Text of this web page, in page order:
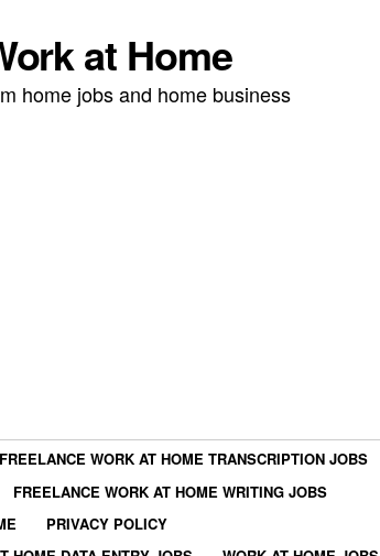
at Home
home jobs and home business
FREELANCE WORK AT HOME TRANSCRIPTION JOBS
FREELANCE WORK AT HOME WRITING JOBS
PRIVACY POLICY